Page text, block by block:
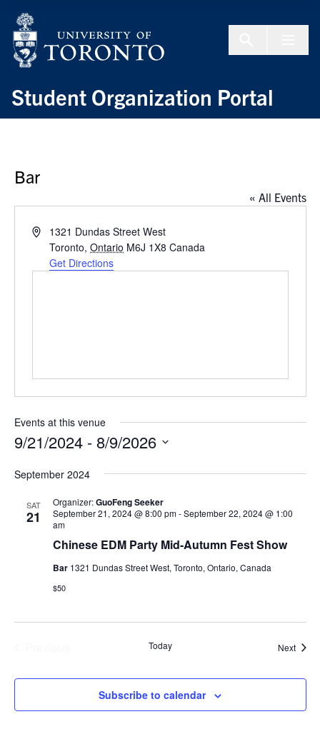
Student Organization Portal
Bar
« All Events
Address1321 Dundas Street West
Toronto, Ontario M6J 1X8 Canada
Get Directions
Events at this venue
9/21/2024 - 8/9/2026
date.
September 2024
SAT
21
Chinese EDM Party Mid-Autumn Fest Show
September 21, 2024 @ 8:00 pm-September 22, 2024 @ 1:00
am
Organizer:GuoFeng Seeker
Bar 1321 Dundas Street West, Toronto, Ontario, Canada
$50
Today Next
Subscribe to calendar